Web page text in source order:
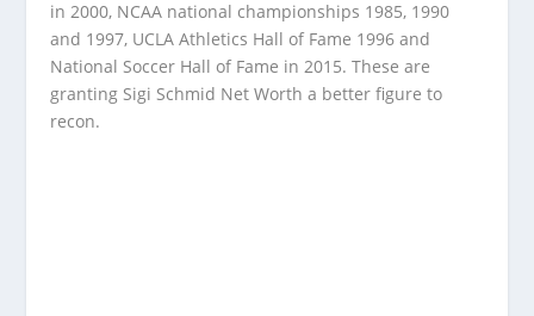
in 2000, NCAA national championships 1985, 1990
and 1997, UCLA Athletics Hall of Fame 1996 and
National Soccer Hall of Fame in 2015. These are
granting Sigi Schmid Net Worth a better figure to
recon.